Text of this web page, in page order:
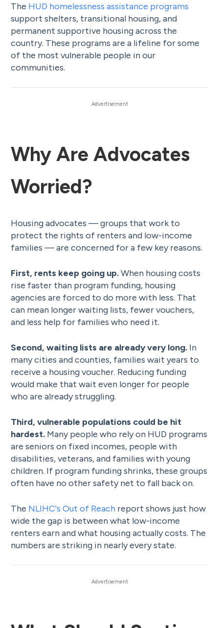
The HUD homelessness assistance programs
support shelters, transitional housing, and
permanent supportive housing across the
country. These programs are a lifeline for some
of the most vulnerable people in our
communities.
Why Are Advocates
Worried?
Housing advocates — groups that work to
protect the rights of renters and low-income
families — are concerned for a few key reasons.
First, rents keep going up.When housing costs
rise faster than program funding, housing
agencies are forced to do more with less. That
can mean longer waiting lists, fewer vouchers,
and less help for families who need it.
Second, waiting lists are already very long. In
many cities and counties, families wait years to
receive a housing voucher. Reducing funding
would make that wait even longer for people
who are already struggling.
Third, vulnerable populations could be hit
hardest. Many people who rely on HUD programs
are seniors on fixed incomes, people with
disabilities, veterans, and families with young
children. If program funding shrinks, these groups
often have no other safety net to fall back on.
The NLIHC's Out of Reach report shows just how
wide the gap is between what low-income
renters earn and what housing actually costs. The
numbers are striking in nearly every state.